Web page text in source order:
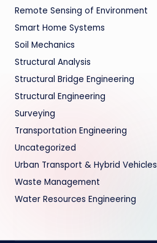
Remote Sensing of Environment
Smart Home Systems
Soil Mechanics
Structural Analysis
Structural Bridge Engineering
Structural Engineering
Surveying
Transportation Engineering
Uncategorized
Urban Transport & Hybrid Vehicles
Waste Management
Water Resources Engineering